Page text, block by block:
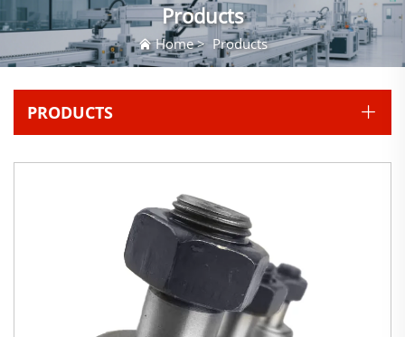
Products
Home> Products
PRODUCTS